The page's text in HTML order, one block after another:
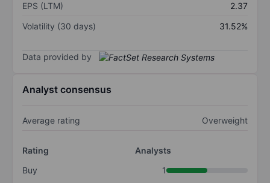
EPS (LTM)
2.37
Volatility (30 days)
31.52%
Data provided by
Analyst consensus
Average rating Overweight
Rating
Analysts
Buy
1